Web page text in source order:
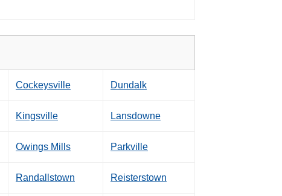
Cockeysville Dundalk
Kingsville Lansdowne
Owings Mills Parkville
Randallstown Reisterstown